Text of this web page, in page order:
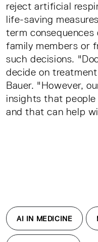
reject artificial
life-saving
term consequences
family members or
such decisions.
decide on
Bauer. "However,
insights that
and that can help
AI IN MEDICINE